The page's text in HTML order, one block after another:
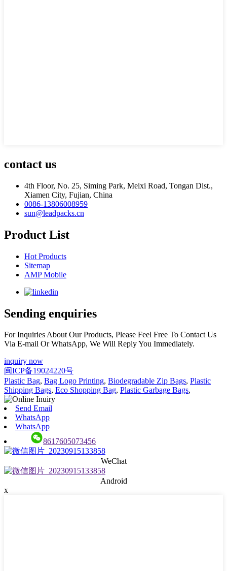
contact us
4th Floor, No. 25, Siming Park, Meixi Road, Tongan Dist.,
Xiamen City, Fujian, China
0086-13806008959
sun@leadpacks.cn
Product List
Hot Products
Sitemap
AMP Mobile
Sending enquiries
For Inquiries About Our Products, Please Feel Free To Contact Us
Via E-mail Or WhatsApp, We Will Reply You Immediately.
inquiry now
闽ICP备19024220号
Plastic Bag, Bag Logo Printing, Biodegradable Zip Bags, Plastic
Shipping Bags, Eco Shopping Bag, Plastic Garbage Bags,
Send Email
WhatsApp
WhatsApp
8617605073456
WeChat
Android
x